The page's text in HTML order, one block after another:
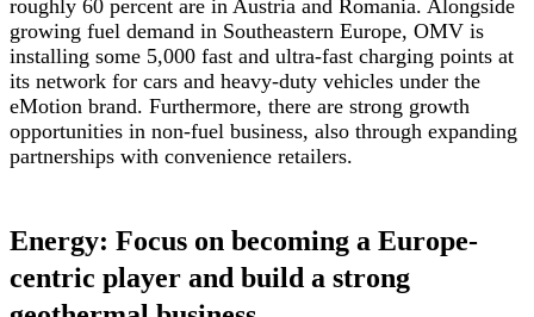
roughly 60 percent are in Austria and Romania. Alongside
growing fuel demand in Southeastern Europe, OMV is
installing some 5,000 fast and ultra-fast charging points at
its network for cars and heavy-duty vehicles under the
eMotion brand. Furthermore, there are strong growth
opportunities in non-fuel business, also through expanding
partnerships with convenience retailers.
Energy: Focus on becoming a Europe-
centric player and build a strong